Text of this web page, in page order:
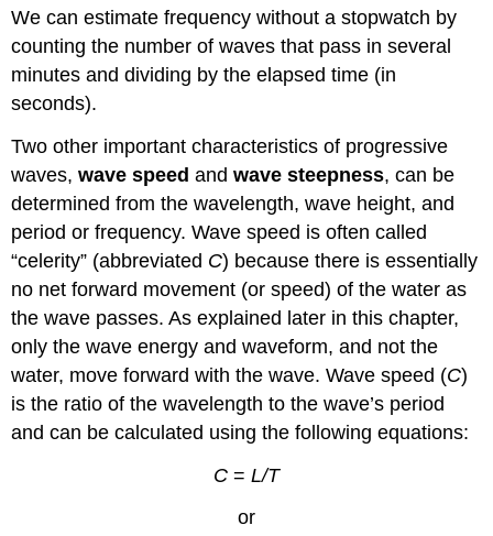
We can estimate frequency without a stopwatch by
counting the number of waves that pass in several
minutes and dividing by the elapsed time (in
seconds).
Two other important characteristics of progressive
waves,wave speed andwave steepness, can be
determined from the wavelength, wave height, and
period or frequency. Wave speed is often called
“celerity” (abbreviated C) because there is essentially
no net forward movement (or speed) of the water as
the wave passes. As explained later in this chapter,
only the wave energy and waveform, and not the
water, move forward with the wave. Wave speed (C)
is the ratio of the wavelength to the wave’s period
and can be calculated using the following equations:
C = L/T
or